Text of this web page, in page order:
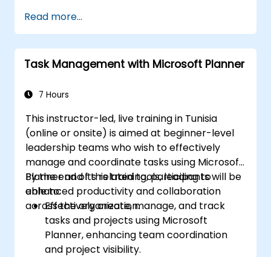
Read more...
Task Management with Microsoft Planner
7 Hours
This instructor-led, live training in Tunisia
(online or onsite) is aimed at beginner-level
leadership teams who wish to effectively
manage and coordinate tasks using Microsoft
Planner and its related tools, leading to
enhanced productivity and collaboration
across the organization.
By the end of this training, participants will be
able to:
Effectively create, manage, and track
tasks and projects using Microsoft
Planner, enhancing team coordination
and project visibility.